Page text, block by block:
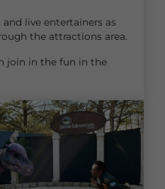
live entertainers as
the attractions area.
join in the fun in the